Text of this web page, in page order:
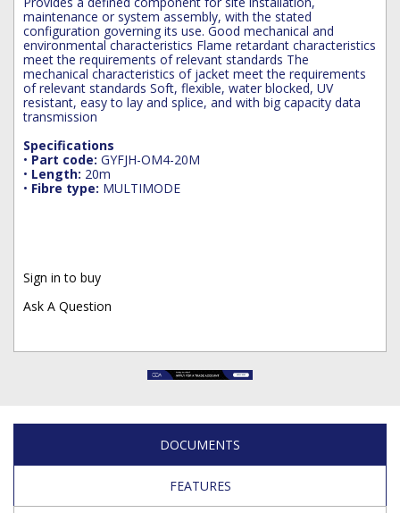
maintenance or system assembly, with the stated
configuration governing its use. Good mechanical and
environmental characteristics Flame retardant characteristics
meet the requirements of relevant standards The
mechanical characteristics of jacket meet the requirements
of relevant standards Soft, flexible, water blocked, UV
resistant, easy to lay and splice, and with big capacity data
transmission
Specifications
• Part code: GYFJH-OM4-20M
• Length: 20m
• Fibre type: MULTIMODE
Sign in to buy
Ask A Question
DOCUMENTS
FEATURES